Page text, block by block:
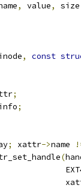
name
, value, size
, const
;
;
; xattr->name
(